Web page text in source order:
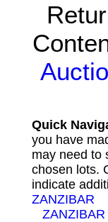
Quick
you have
may need to
chosen lots.
indicate
ZANZIBAR
ZANZIBAR